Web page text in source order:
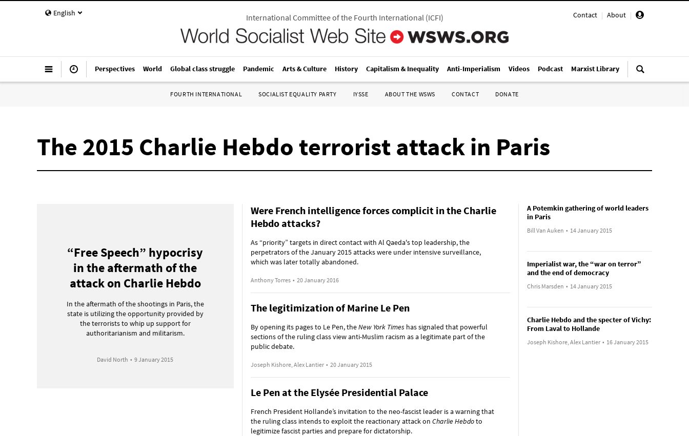
English Contact | About |
International Committee of the Fourth International(ICFI)
Perspectives World Global class struggle Pandemic Arts & Culture History Capitalism & Inequality Anti-Imperialism Videos Podcast Marxist Library
FOURTH INTERNATIONAL SOCIALIST EQUALITY PARTY IYSSE ABOUT THE WSWS CONTACT DONATE
The 2015 Charlie Hebdo terrorist attack in Paris
“Free Speech” hypocrisy
in the aftermath of the
attack on Charlie Hebdo
In the aftermath of the shootings in Paris, the
state is utilizing the opportunity provided by
the terrorists to whip up support for
authoritarianism and militarism.
David North • 9 January 2015
Were French intelligence forces complicit in the Charlie
Hebdo attacks?
As “priority” targets in direct contact with Al Qaeda's top leadership, the
perpetrators of the January 2015 attacks were under intensive surveillance,
which was later totally abandoned.
Anthony Torres • 20 January 2016
The legitimization of Marine Le Pen
By opening its pages to Le Pen, theNew York Times has signaled that powerful
sections of the ruling class view anti-Muslim racism as a legitimate part of the
public debate.
Joseph Kishore, Alex Lantier • 20 January 2015
Le Pen at the Elysée Presidential Palace
French President Hollande’s invitation to the neo-fascist leader is a warning that
the ruling class intends to exploit the reactionary attack on Charlie Hebdoto
legitimize fascist parties and prepare for dictatorship.
A Potemkin gathering of world leaders
in Paris
Bill Van Auken • 14 January 2015
Imperialist war, the “war on terror”
and the end of democracy
Chris Marsden • 14 January 2015
Charlie Hebdo and the specter of Vichy:
From Laval to Hollande
Joseph Kishore, Alex Lantier • 16 January 2015